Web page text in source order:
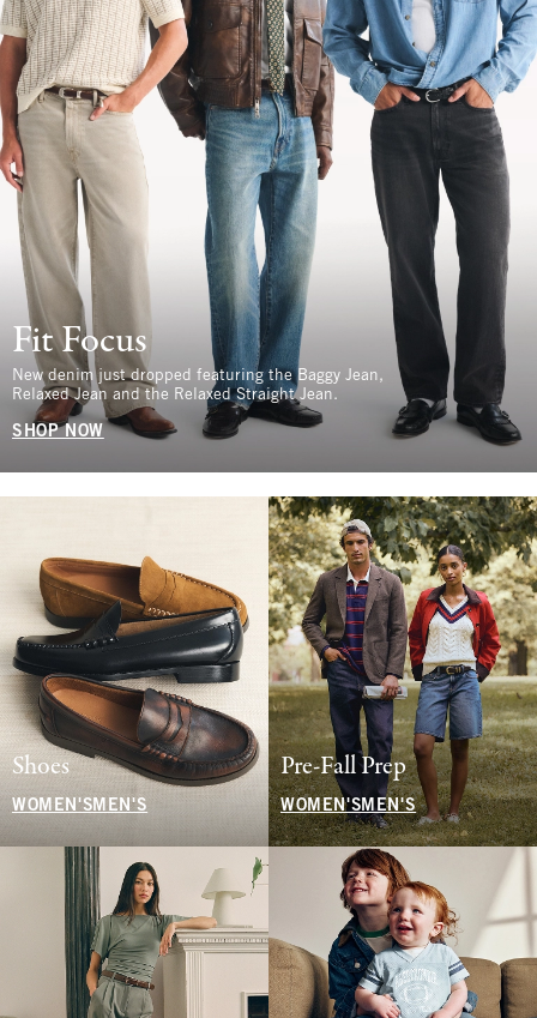
Fit Focus
New denim just dropped featuring the Baggy Jean,
Relaxed Jean and the Relaxed Straight Jean.
SHOP NOW
Shoes
WOMEN'S MEN'S
Pre-Fall Prep
WOMEN'SMEN'S